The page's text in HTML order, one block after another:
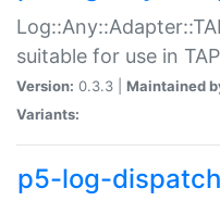
suitable for use in
Version: 0.3.3 | Maintained
Variants:
p5-log-